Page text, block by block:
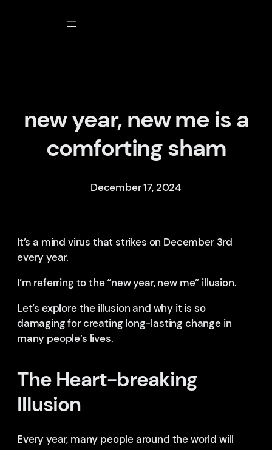
new year, new me is a
comforting sham
December 17, 2024
It’s a mind virus that strikes on December 3rd
every year.
I’m referring to the “new year, new me” illusion.
Let’s explore the illusion and why it is so
damaging for creating long-lasting change in
many people’s lives.
The Heart-breaking
Illusion
Every year, many people around the world will